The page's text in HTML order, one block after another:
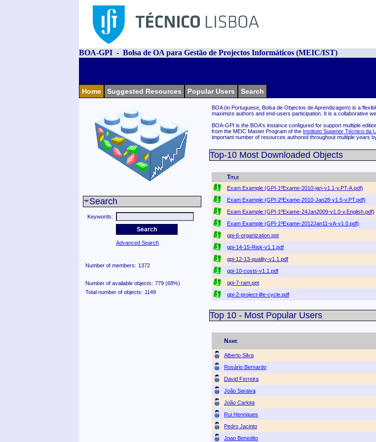
BOA-GPI - Bolsa de OA para Gestão de Projectos Informáticos (MEIC/IST)
Home Suggested Resources Popular Users Search
Search
Keywords:
Advanced Search
Number of members: 1372
Number of available objects: 779 (68%)
Total number of objects: 1149
BOA (in Portuguese, Bolsa de Objectos de Aprendizagem) is a
maximize authors and end-users participation. It is a collaborative
BOA-GPI is the BOA's instance configured for support multiple
from the MEIC Master Program of the Instituto Superior Técnico da
important number of resources authored throughout multiple years
Top-10 Most Downloaded Objects
Title
Exam Example (GPI-1ºExame-2010-jan-v1.1-v.PT-A.pdf)
Exam Example (GPI-2ºExame-2010-Jan28-v1.5-v.PT.pdf)
Exam Example (GPI-1ºExame-24Jan2009-v1.0-v.English.pdf)
Exam Example (GPI-1ºExame-2012Jan11-vA-v1.0.pdf)
gpi-6-organization.ppt
gpi-14-15-Risk-v1.1.pdf
gpi-12-13-quality-v1.1.pdf
gpi-10-costs-v1.1.pdf
gpi-7-ram.ppt
gpi-2-project-life-cycle.pdf
Top 10 - Most Popular Users
Name
Alberto Silva
Rosário Bernardo
David Ferreira
João Saraiva
João Carlota
Rui Henriques
Pedro Jacinto
Joao Benedito